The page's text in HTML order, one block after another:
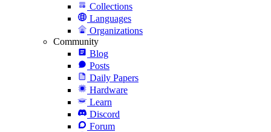
Collections
Languages
Organizations
Community
Blog
Posts
Daily Papers
Hardware
Learn
Discord
Forum